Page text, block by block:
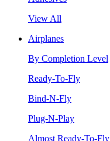
View All
Airplanes
By Completion Level
Ready-To-Fly
Bind-N-Fly
Plug-N-Play
Almost Ready-To-Fly